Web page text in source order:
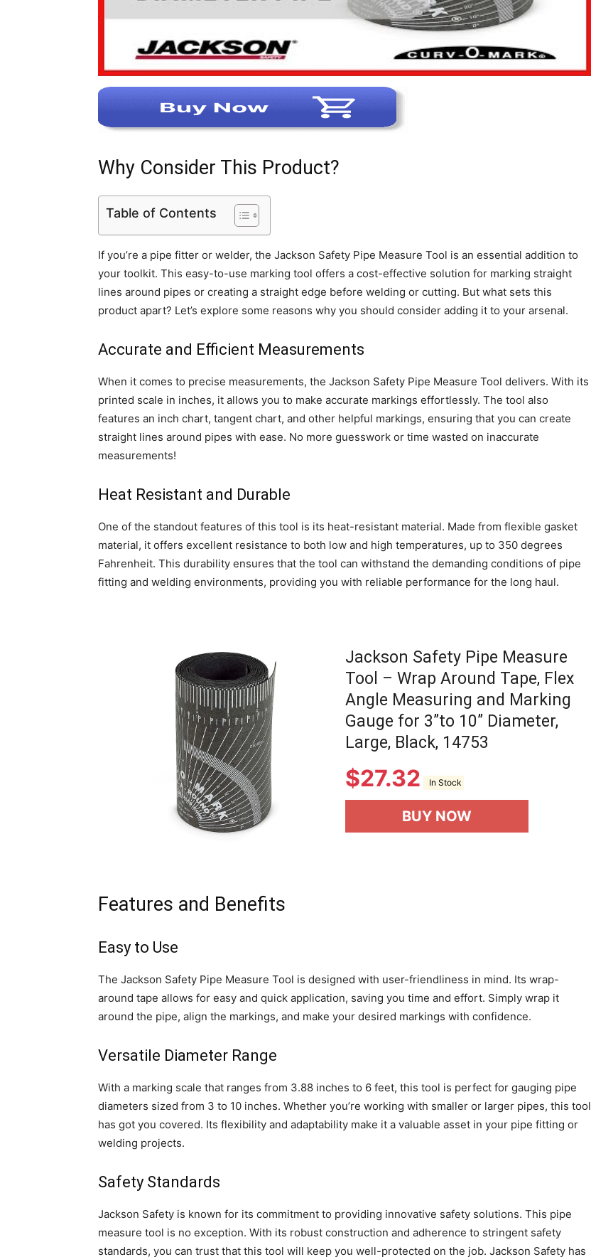
Why Consider This Product?
Table of Contents
If you’re a pipe fitter or welder, the Jackson Safety Pipe Measure Tool is an essential addition to
your toolkit. This easy-to-use marking tool offers a cost-effective solution for marking straight
lines around pipes or creating a straight edge before welding or cutting. But what sets this
product apart? Let’s explore some reasons why you should consider adding it to your arsenal.
Accurate and Efficient Measurements
When it comes to precise measurements, the Jackson Safety Pipe Measure Tool delivers. With its
printed scale in inches, it allows you to make accurate markings effortlessly. The tool also
features an inch chart, tangent chart, and other helpful markings, ensuring that you can create
straight lines around pipes with ease. No more guesswork or time wasted on inaccurate
measurements!
Heat Resistant and Durable
One of the standout features of this tool is its heat-resistant material. Made from flexible gasket
material, it offers excellent resistance to both low and high temperatures, up to 350 degrees
Fahrenheit. This durability ensures that the tool can withstand the demanding conditions of pipe
fitting and welding environments, providing you with reliable performance for the long haul.
Jackson Safety Pipe Measure
Tool – Wrap Around Tape, Flex
Angle Measuring and Marking
Gauge for 3”to 10” Diameter,
Large, Black, 14753
$27.32 In Stock
BUY NOW
Features and Benefits
Easy to Use
The Jackson Safety Pipe Measure Tool is designed with user-friendliness in mind. Its wrap-
around tape allows for easy and quick application, saving you time and effort. Simply wrap it
around the pipe, align the markings, and make your desired markings with confidence.
Versatile Diameter Range
With a marking scale that ranges from 3.88 inches to 6 feet, this tool is perfect for gauging pipe
diameters sized from 3 to 10 inches. Whether you’re working with smaller or larger pipes, this tool
has got you covered. Its flexibility and adaptability make it a valuable asset in your pipe fitting or
welding projects.
Safety Standards
Jackson Safety is known for its commitment to providing innovative safety solutions. This pipe
measure tool is no exception. With its robust construction and adherence to stringent safety
standards, you can trust that this tool will keep you well-protected on the job. Jackson Safety has